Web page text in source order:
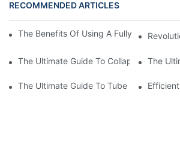
RECOMMENDED ARTICLES
The Benefits Of Using A Fully Automatic
The Ultimate Guide To Collapsible Tube
The
The Ultimate Guide To Tube Sealing